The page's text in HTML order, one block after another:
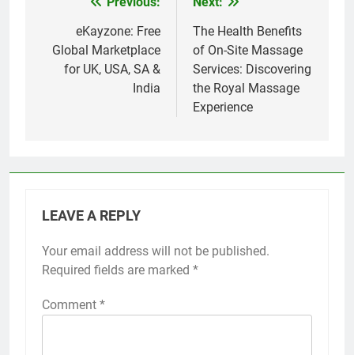
navigation
eKayzone: Free
Global Marketplace
for UK, USA, SA &
India
The Health Benefits
of On-Site Massage
Services: Discovering
the Royal Massage
Experience
LEAVE A REPLY
Your email address will not be published.
Required fields are marked *
Comment *